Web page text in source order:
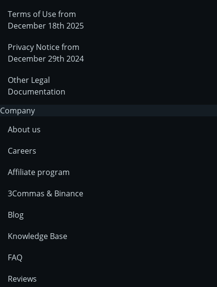
Terms of Use from
December 18th 2025
Privacy Notice from
December 29th 2024
Other Legal
Documentation
Company
About us
Careers
Affiliate program
3Commas & Binance
Blog
Knowledge Base
FAQ
Reviews